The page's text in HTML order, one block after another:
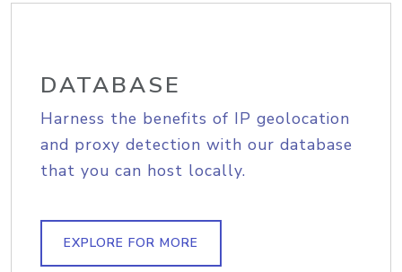
DATABASE
Harness the benefits of IP geolocation
and proxy detection with our database
that you can host locally.
EXPLORE FOR MORE